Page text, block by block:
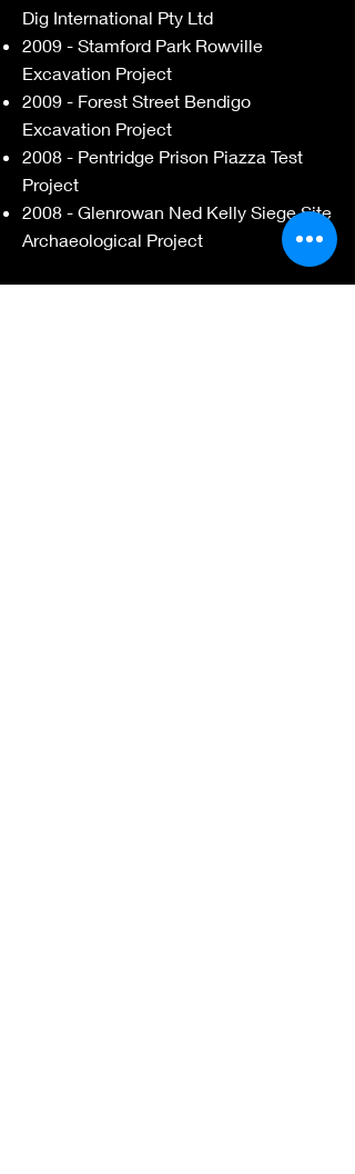
​Dig International Pty Ltd
2009 - Stamford Park Rowville
Excavation Project
2009 - Forest Street Bendigo
Excavation Project
2008 - Pentridge Prison Piazza Test
Project
2008 - Glenrowan Ned Kelly Siege Site
Archaeological Project